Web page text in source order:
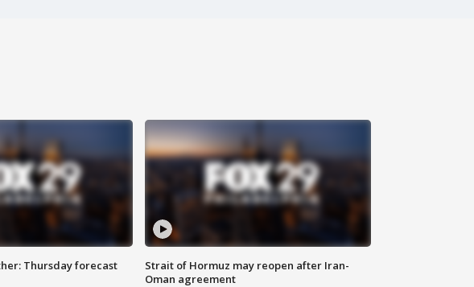
Thursday forecast
Strait of Hormuz may reopen after Iran-
Oman agreement